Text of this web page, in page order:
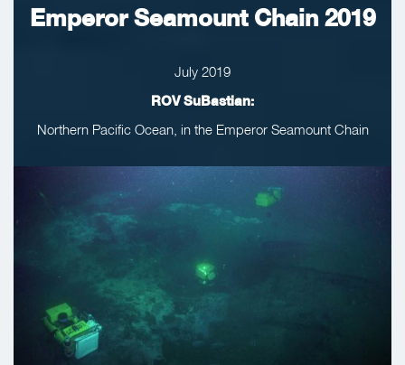
Emperor Seamount Chain 2019
July 2019
ROV SuBastian:
Northern Pacific Ocean, in the Emperor Seamount Chain